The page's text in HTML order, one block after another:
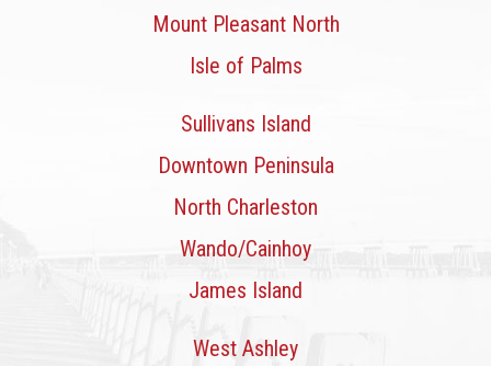
Mount Pleasant North
Isle of Palms
Sullivans Island
Downtown Peninsula
North Charleston
Wando/Cainhoy
James Island
West Ashley